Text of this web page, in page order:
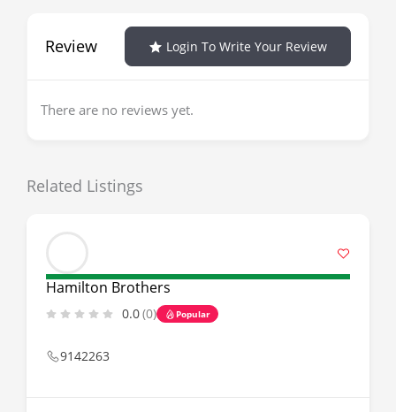
Review Login To Write Your Review
There are no reviews yet.
Related Listings
Hamilton Brothers
0.0(0) Popular
9142263